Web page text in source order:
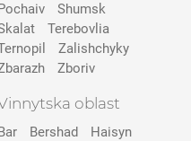
Shumsk
Terebovlia
Zalishchyky
Zboriv
oblast
Bershad
Haisyn